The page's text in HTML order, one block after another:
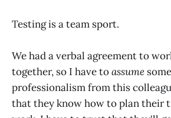
Testing is a team sport.
We had a verbal agreement to
together, so I have toassume
professionalism from this
that they know how to plan their